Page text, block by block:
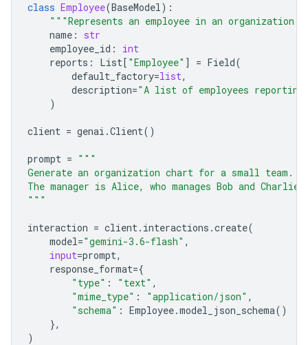
class Employee(BaseModel):
"""Represents an employee in an
name :
str
employee_id :
int
reports : List[ "Employee" ] = Field(
default_factory=list,
description="A list of employees
)
client = genai .Client()
prompt = """
Generate an organization chart for a small team.
The manager is Alice, who manages Bob and Charlie.
"""
interaction = client. interactions .create(
model="gemini-3.6-flash" ,
input=prompt,
response_format={
"type" : "text" ,
"mime_type" : "application/json" ,
"schema" : Employee.model_json_schema()
},
)